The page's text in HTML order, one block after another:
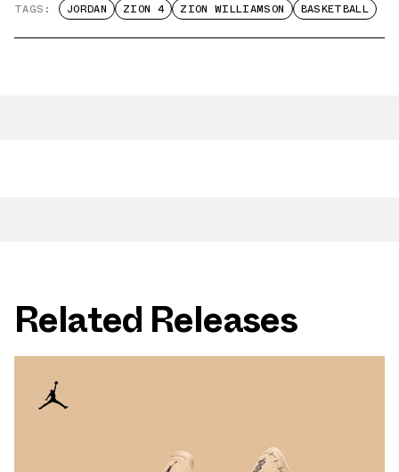
TAGS: JORDAN ZION 4 ZION WILLIAMSON BASKETBALL
Related Releases